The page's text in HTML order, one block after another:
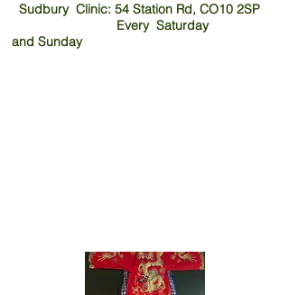
Sudbury Clinic: 54 Station Rd, CO10 2SP
Every Saturday
and Sunday